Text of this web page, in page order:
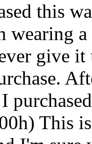
this
wearing
give
This